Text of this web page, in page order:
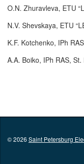
O.N. Zhuravleva, ETU
N.V. Shevskaya, ETU
K.F. Kotchenko, IPh
A.A. Boiko, IPh RAS,
© 2026 Saint Petersburg